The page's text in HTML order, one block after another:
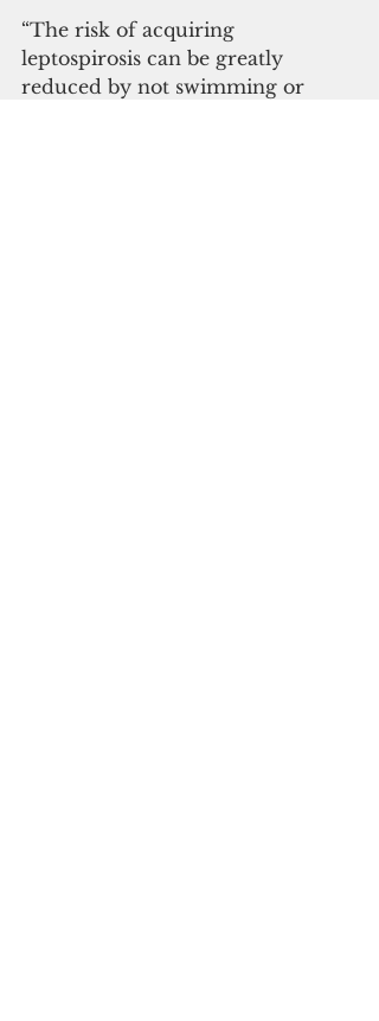
“The risk of acquiring
leptospirosis can be greatly
reduced by not swimming or